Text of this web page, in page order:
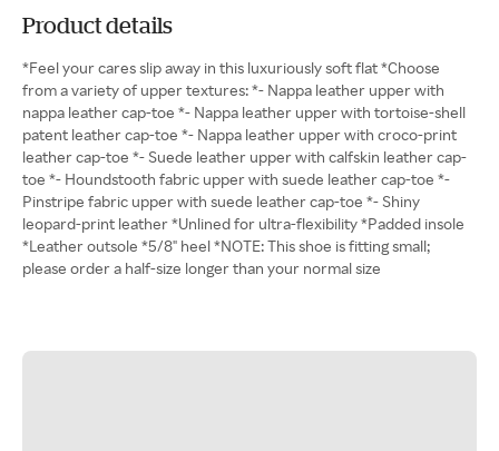
Product details
*Feel your cares slip away in this luxuriously soft flat *Choose
from a variety of upper textures: *- Nappa leather upper with
nappa leather cap-toe *- Nappa leather upper with tortoise-shell
patent leather cap-toe *- Nappa leather upper with croco-print
leather cap-toe *- Suede leather upper with calfskin leather cap-
toe *- Houndstooth fabric upper with suede leather cap-toe *-
Pinstripe fabric upper with suede leather cap-toe *- Shiny
leopard-print leather *Unlined for ultra-flexibility *Padded insole
*Leather outsole *5/8" heel *NOTE: This shoe is fitting small;
please order a half-size longer than your normal size